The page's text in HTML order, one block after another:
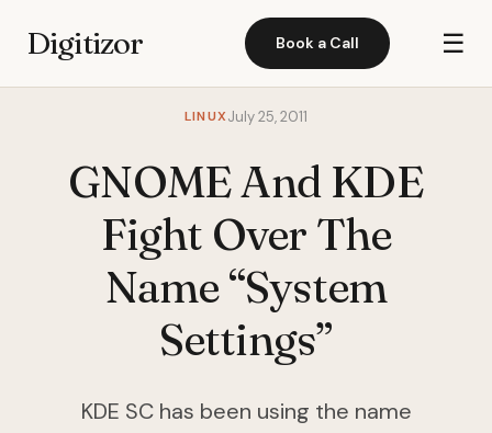
Digitizor Book a Call ☰
LINUXJuly 25, 2011
GNOME And KDE
Fight Over The
Name “System
Settings”
KDE SC has been using the name